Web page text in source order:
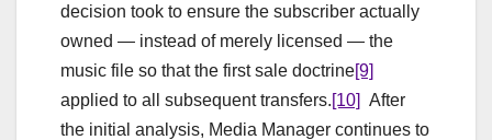
decision took to ensure the subscriber actually
owned — instead of merely licensed — the
music file so that the first sale doctrine[9]
applied to all subsequent transfers.[10] After
the initial analysis, Media Manager continues to